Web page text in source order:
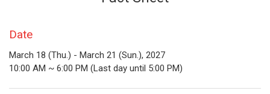
Date
March 18 (Thu.) - March 21 (Sun.), 2027
10:00 AM ~ 6:00 PM (Last day until 5:00 PM)